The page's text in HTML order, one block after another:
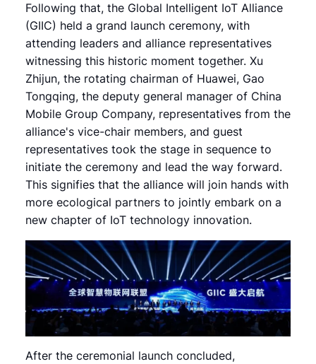
Following that, the Global Intelligent IoT Alliance
(GIIC) held a grand launch ceremony, with
attending leaders and alliance representatives
witnessing this historic moment together. Xu
Zhijun, the rotating chairman of Huawei, Gao
Tongqing, the deputy general manager of China
Mobile Group Company, representatives from the
alliance's vice-chair members, and guest
representatives took the stage in sequence to
initiate the ceremony and lead the way forward.
This signifies that the alliance will join hands with
more ecological partners to jointly embark on a
new chapter of IoT technology innovation.
After the ceremonial launch concluded,